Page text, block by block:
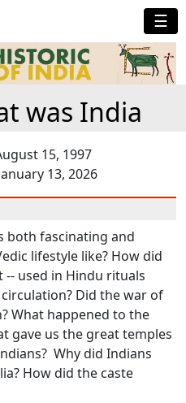
☰
was India
15, 1997
13, 2026
both fascinating and
lifestyle like? How did
used in Hindu rituals
Did the war of
What happened to the
gave us the great temples
Why did Indians
How did the caste